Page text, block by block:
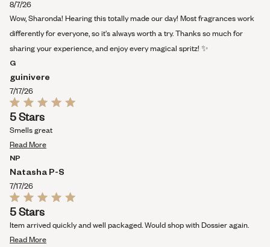
this
review
8/7/26
Wow, Sharonda! Hearing this totally made our day! Most fragrances work
differently for everyone, so it's always worth a try. Thanks so much for
sharing your experience, and enjoy every magical spritz! ✨
G
guinivere
7/17/26
Rated
5
out
of
5
5 Stars
Smells great
Read MoreRead
about
review
NP
Natasha P-S
7/17/26
Rated
5
out
of
5
5 Stars
Item arrived quickly and well packaged. Would shop with Dossier again.
Read MoreRead